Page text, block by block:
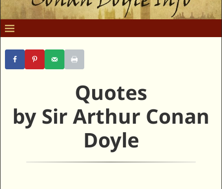
Quotes
by Sir Arthur Conan
Doyle